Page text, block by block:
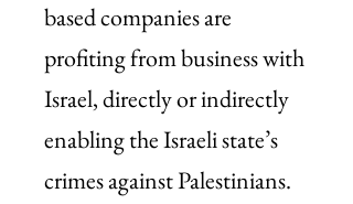
based companies are
profiting from business with
Israel, directly or indirectly
enabling the Israeli state’s
crimes against Palestinians.